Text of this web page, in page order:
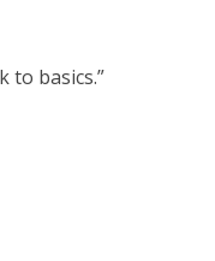
to basics.”